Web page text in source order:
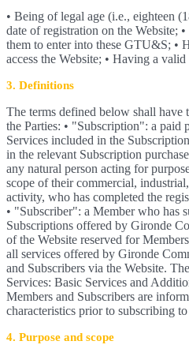
• Being of legal age (i.e., eighteen
date of registration on the Website;
them to enter into these GTU&S; •
access the Website; • Having a valid
3. Definitions
The terms defined below shall
the Parties: • "Subscription": a paid
Services included in the
in the relevant Subscription
any natural person acting for
scope of their commercial,
activity, who has completed the
• "Subscriber": a Member who has
Subscriptions offered by Gironde
of the Website reserved for
all services offered by Gironde
and Subscribers via the Website.
Services: Basic Services and
Members and Subscribers are
characteristics prior to subscribing
4. Purpose and scope